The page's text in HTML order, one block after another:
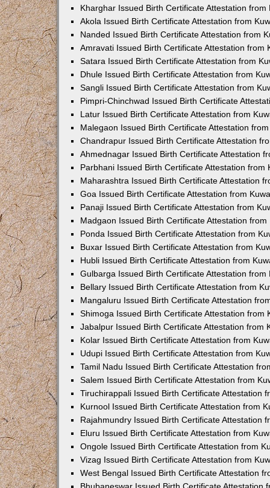
Kharghar Issued Birth Certificate Attestation from
Akola Issued Birth Certificate Attestation from
Nanded Issued Birth Certificate Attestation from
Amravati Issued Birth Certificate Attestation from
Satara Issued Birth Certificate Attestation from
Dhule Issued Birth Certificate Attestation from
Sangli Issued Birth Certificate Attestation from
Pimpri-Chinchwad Issued Birth Certificate
Latur Issued Birth Certificate Attestation from
Malegaon Issued Birth Certificate Attestation
Chandrapur Issued Birth Certificate Attestation
Ahmednagar Issued Birth Certificate Attestation
Parbhani Issued Birth Certificate Attestation from
Maharashtra Issued Birth Certificate Attestation
Goa Issued Birth Certificate Attestation from
Panaji Issued Birth Certificate Attestation from
Madgaon Issued Birth Certificate Attestation from
Ponda Issued Birth Certificate Attestation from
Buxar Issued Birth Certificate Attestation from
Hubli Issued Birth Certificate Attestation from
Gulbarga Issued Birth Certificate Attestation from
Bellary Issued Birth Certificate Attestation from
Mangaluru Issued Birth Certificate Attestation
Shimoga Issued Birth Certificate Attestation from
Jabalpur Issued Birth Certificate Attestation from
Kolar Issued Birth Certificate Attestation from
Udupi Issued Birth Certificate Attestation from
Tamil Nadu Issued Birth Certificate Attestation
Salem Issued Birth Certificate Attestation from
Tiruchirappali Issued Birth Certificate Attestation
Kurnool Issued Birth Certificate Attestation from
Rajahmundry Issued Birth Certificate Attestation
Eluru Issued Birth Certificate Attestation from
Ongole Issued Birth Certificate Attestation from
Vizag Issued Birth Certificate Attestation from
West Bengal Issued Birth Certificate Attestation